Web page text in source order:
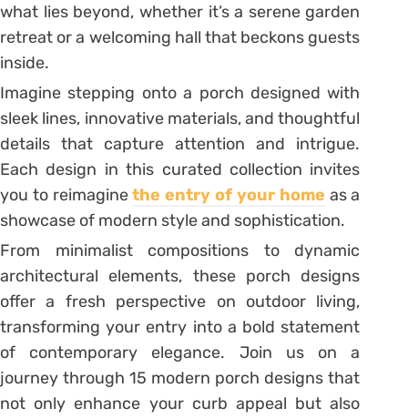
what lies beyond, whether it’s a serene garden
retreat or a welcoming hall that beckons guests
inside.
Imagine stepping onto a porch designed with
sleek lines, innovative materials, and thoughtful
details that capture attention and intrigue.
Each design in this curated collection invites
you to reimaginethe entry of your home as a
showcase of modern style and sophistication.
From minimalist compositions to dynamic
architectural elements, these porch designs
offer a fresh perspective on outdoor living,
transforming your entry into a bold statement
of contemporary elegance. Join us on a
journey through 15 modern porch designs that
not only enhance your curb appeal but also